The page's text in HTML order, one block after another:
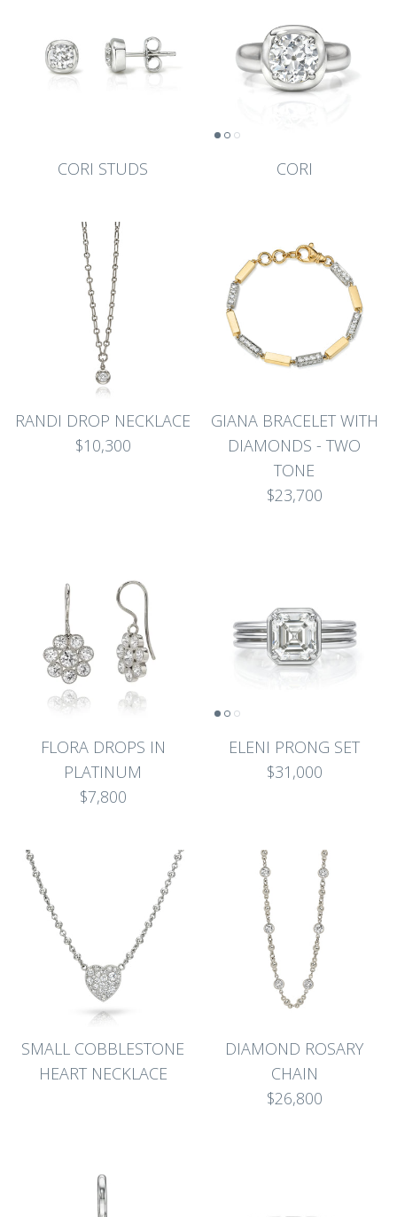
CORI STUDS CORI
RANDI DROP NECKLACE
$10,300
GIANA BRACELET WITH
DIAMONDS - TWO
TONE
$23,700
FLORA DROPS IN
PLATINUM
$7,800
ELENI PRONG SET
$31,000
SMALL COBBLESTONE
HEART NECKLACE
DIAMOND ROSARY
CHAIN
$26,800